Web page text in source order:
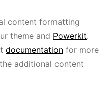
content formatting
theme and Powerkit.
documentation for more
additional content